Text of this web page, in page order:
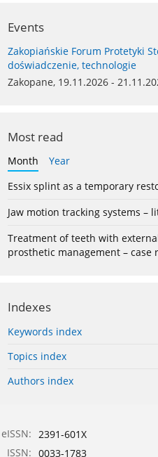
Events
Zakopiańskie Forum Protetyki
doświadczenie, technologie
Zakopane, 19.11.2026 -
Most read
Month
Year
Essix splint as a temporary
Jaw motion tracking systems –
Treatment of teeth with
prosthetic management – case
Indexes
Keywords index
Topics index
Authors index
eISSN: 2391-601X
ISSN: 0033-1783